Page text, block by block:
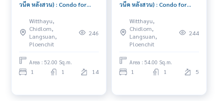
วนีค หลังสวน) : Condo for
Lom Condo for rent,
contact us to schedule a
viewing today
Witthayu,
Chidlom,
Langsuan,
Ploenchit
246
Area : 52.00 Sq.m.
1 1 14
วนีค หลังสวน) : Condo for
Lom Ready to move in
immediately, schedule a
viewing now
Witthayu,
Chidlom,
Langsuan,
Ploenchit
244
Area : 54.00 Sq.m.
1 1 5